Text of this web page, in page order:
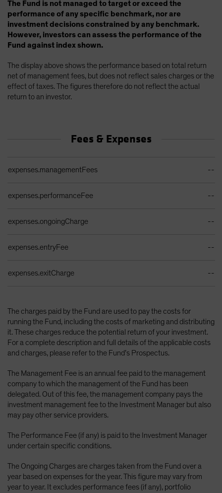
The Fund is not managed to target or exceed the
performance of any specific benchmark, nor are
investment decisions constrained by any benchmark.
However, investors can assess the performance of the
Fund against index shown.
The display above shows the performance based on total return
net of management fees, but does not reflect sales charges or the
effect of taxes. The figures therefore do not reflect the actual
return to an investor.
Fees & Expenses
expenses.managementFees --
expenses.performanceFee --
expenses.ongoingCharge --
expenses.entryFee --
expenses.exitCharge --
The charges paid by the Fund are used to pay the costs for
running the Fund, including the costs of marketing and distributing
it. These charges reduce the potential return of your investment.
For a complete description and full details of the applicable costs
and charges, please refer to the Fund’s Prospectus.
The Management Fee is an annual fee paid to the management
company to which the management of the Fund has been
delegated. Out of this fee, the management company pays the
investment management fee to the Investment Manager but also
may pay other service providers.
The Performance Fee (if any) is paid to the Investment Manager
under certain specific conditions.
The Ongoing Charges are charges taken from the Fund over a
year based on expenses for the year. This figure may vary from
year to year. It excludes performance fees (if any), portfolio